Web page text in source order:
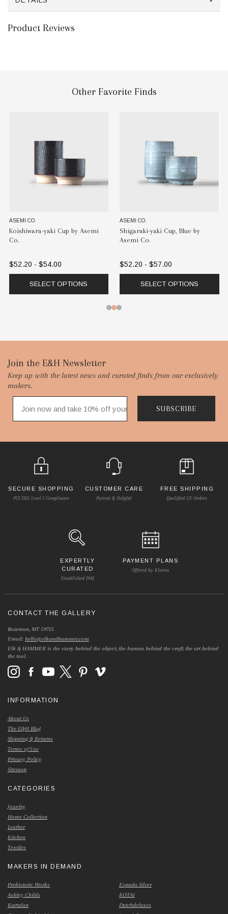
Product Reviews
Other Favorite Finds
ASEMI CO.
Koishiwara-yaki Cup by Asemi
Co.
$52.20 - $54.00
SELECT OPTIONS
ASEMI CO.
Shigaraki-yaki Cup, Blue by
Asemi Co.
$52.20 - $57.00
SELECT OPTIONS
Footer
Start
Join the E&H Newsletter
Keep up with the latest news and curated finds from our exclusively
makers.
SUBSCRIBE
SECURE SHOPPING
PCI DSS Level 1 Compliance
CUSTOMER CARE
Patient & Helpful
FREE SHIPPING
Qualified US Orders
EXPERTLY
CURATED
Established 1981
PAYMENT PLANS
Offered by Klarna
CONTACT THE GALLERY
Bozeman, MT 59715
Email:hello@elkandhammer.com
Elk & HAMMER is the story behind the object; the human behind the craft; the art behind
the tool.
INFORMATION
About Us
The E&H Blog
Shipping & Returns
Terms of Use
Privacy Policy
Sitemap
CATEGORIES
Jewelry
Home Collection
Leather
Kitchen
Textiles
MAKERS IN DEMAND
Prehistoric Works
Ashley Childs
Kurtulan
Espada Silver
KOTAI
Dutchdeluxes